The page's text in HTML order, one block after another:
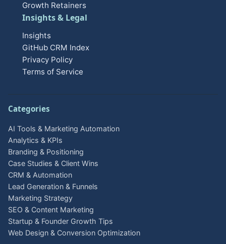
Growth Retainers
Insights & Legal
Insights
GitHub CRM Index
Privacy Policy
Terms of Service
Categories
AI Tools & Marketing Automation
Analytics & KPIs
Branding & Positioning
Case Studies & Client Wins
CRM & Automation
Lead Generation & Funnels
Marketing Strategy
SEO & Content Marketing
Startup & Founder Growth Tips
Web Design & Conversion Optimization